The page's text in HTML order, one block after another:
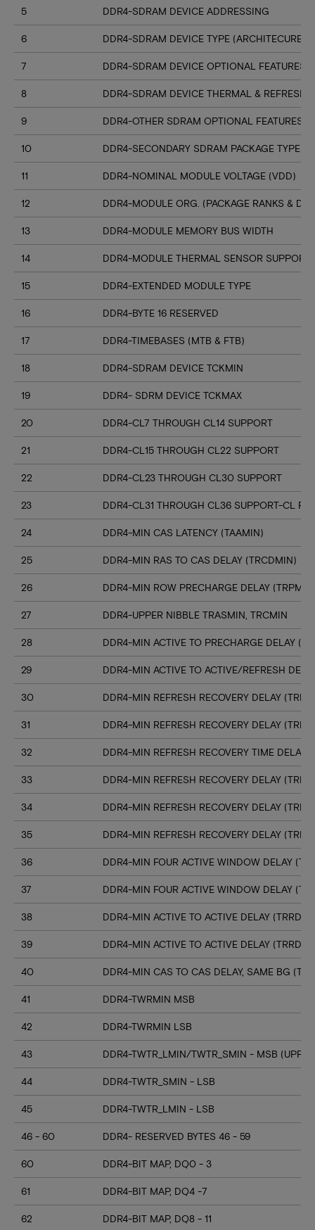
5 DDR4-SDRAM DEVICE ADDRESSING
6 DDR4-SDRAM DEVICE TYPE (ARCHITECURE)
7 DDR4-SDRAM DEVICE OPTIONAL FEATURES
8 DDR4-SDRAM DEVICE THERMAL & REFRESH
9 DDR4-OTHER SDRAM OPTIONAL FEATURES
10 DDR4-SECONDARY SDRAM PACKAGE TYPE
11 DDR4-NOMINAL MODULE VOLTAGE (VDD)
12 DDR4-MODULE ORG. (PACKAGE RANKS &
13 DDR4-MODULE MEMORY BUS WIDTH
14 DDR4-MODULE THERMAL SENSOR SUPPORT
15 DDR4-EXTENDED MODULE TYPE
16 DDR4-BYTE 16 RESERVED
17 DDR4-TIMEBASES (MTB & FTB)
18 DDR4-SDRAM DEVICE TCKMIN
19 DDR4- SDRM DEVICE TCKMAX
20 DDR4-CL7 THROUGH CL14 SUPPORT
21 DDR4-CL15 THROUGH CL22 SUPPORT
22 DDR4-CL23 THROUGH CL30 SUPPORT
23 DDR4-CL31 THROUGH CL36 SUPPORT-CL
24 DDR4-MIN CAS LATENCY (TAAMIN)
25 DDR4-MIN RAS TO CAS DELAY (TRCDMIN)
26 DDR4-MIN ROW PRECHARGE DELAY
27 DDR4-UPPER NIBBLE TRASMIN, TRCMIN
28 DDR4-MIN ACTIVE TO PRECHARGE DELAY
29 DDR4-MIN ACTIVE TO ACTIVE/REFRESH
30 DDR4-MIN REFRESH RECOVERY DELAY
31 DDR4-MIN REFRESH RECOVERY DELAY
32 DDR4-MIN REFRESH RECOVERY TIME DELAY
33 DDR4-MIN REFRESH RECOVERY DELAY
34 DDR4-MIN REFRESH RECOVERY DELAY
35 DDR4-MIN REFRESH RECOVERY DELAY
36 DDR4-MIN FOUR ACTIVE WINDOW DELAY
37 DDR4-MIN FOUR ACTIVE WINDOW DELAY
38 DDR4-MIN ACTIVE TO ACTIVE DELAY
39 DDR4-MIN ACTIVE TO ACTIVE DELAY
40 DDR4-MIN CAS TO CAS DELAY, SAME BG
41 DDR4-TWRMIN MSB
42 DDR4-TWRMIN LSB
43 DDR4-TWTR_LMIN/TWTR_SMIN - MSB
44 DDR4-TWTR_SMIN - LSB
45 DDR4-TWTR_LMIN - LSB
46 - 60 DDR4- RESERVED BYTES 46 - 59
60 DDR4-BIT MAP, DQ0 - 3
61 DDR4-BIT MAP, DQ4 -7
62 DDR4-BIT MAP, DQ8 - 11